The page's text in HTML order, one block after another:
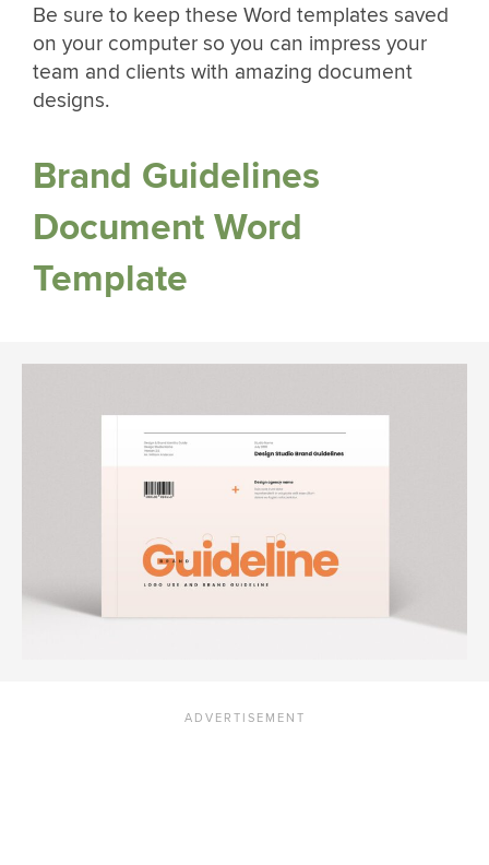
Be sure to keep these Word templates saved
on your computer so you can impress your
team and clients with amazing document
designs.
Brand Guidelines
Document Word
Template